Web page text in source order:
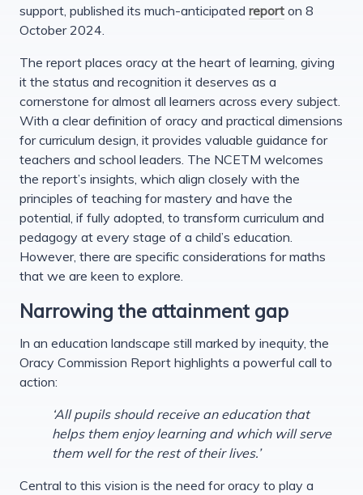
support, published its much-anticipated report on 8
October 2024.
The report places oracy at the heart of learning, giving
it the status and recognition it deserves as a
cornerstone for almost all learners across every subject.
With a clear definition of oracy and practical dimensions
for curriculum design, it provides valuable guidance for
teachers and school leaders. The NCETM welcomes
the report’s insights, which align closely with the
principles of teaching for mastery and have the
potential, if fully adopted, to transform curriculum and
pedagogy at every stage of a child’s education.
However, there are specific considerations for maths
that we are keen to explore.
Narrowing the attainment gap
In an education landscape still marked by inequity, the
Oracy Commission Report highlights a powerful call to
action:
‘All pupils should receive an education that
helps them enjoy learning and which will serve
them well for the rest of their lives.’
Central to this vision is the need for oracy to play a